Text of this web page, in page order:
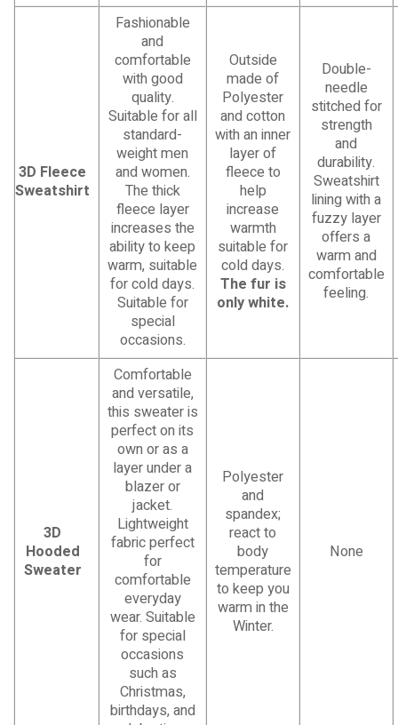
3D Fleece
Sweatshirt
Fashionable
and
comfortable
with good
quality.
Suitable for all
standard-
weight men
and women.
The thick
fleece layer
increases the
ability to keep
warm, suitable
for cold days.
Suitable for
special
occasions.
Outside
made of
Polyester
and cotton
with an inner
layer of
fleece to
help
increase
warmth
suitable for
cold days.
The fur is
only white.
Double-
needle
stitched for
strength
and
durability.
Sweatshirt
lining with a
fuzzy layer
offers a
warm and
comfortable
feeling.
3D
Hooded
Sweater
Comfortable
and versatile,
this sweater is
perfect on its
own or as a
layer under a
blazer or
jacket.
Lightweight
fabric perfect
for
comfortable
everyday
wear. Suitable
for special
occasions
such as
Christmas,
birthdays, and
Polyester
and
spandex;
react to
body
temperature
to keep you
warm in the
Winter.
None